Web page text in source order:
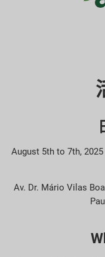
August 5th to 7th,
Av. Dr. Mário Vilas